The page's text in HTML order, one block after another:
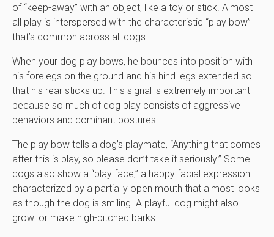
of “keep-away” with an object, like a toy or stick. Almost
all play is interspersed with the characteristic “play bow”
that’s common across all dogs.
When your dog play bows, he bounces into position with
his forelegs on the ground and his hind legs extended so
that his rear sticks up. This signal is extremely important
because so much of dog play consists of aggressive
behaviors and dominant postures.
The play bow tells a dog’s playmate, “Anything that comes
after this is play, so please don’t take it seriously.” Some
dogs also show a “play face,” a happy facial expression
characterized by a partially open mouth that almost looks
as though the dog is smiling. A playful dog might also
growl or make high-pitched barks.